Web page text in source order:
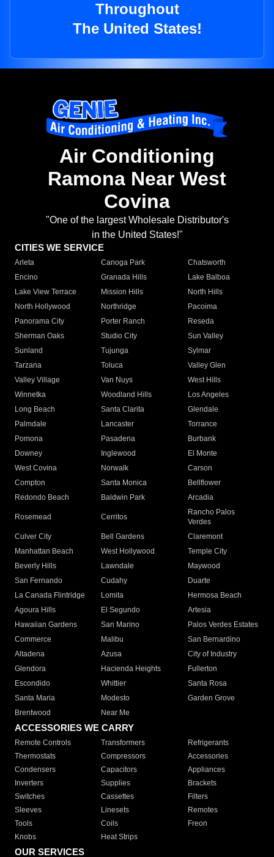
Throughout
The United States!
Air Conditioning
Ramona Near West
Covina
"One of the largest Wholesale Distributor's
in the United States!"
CITIES WE SERVICE
Arleta Canoga Park
Chatsworth
Encino
Granada Hills
Lake Balboa
Lake View Terrace
Mission Hills
North Hills
North Hollywood
Northridge
Pacoima
Panorama City
Porter Ranch
Reseda
Sherman Oaks
Studio City
Sun Valley
Sunland
Tujunga
Sylmar
Tarzana
Toluca
Valley Glen
Valley Village
Van Nuys
West Hills
Winnetka
Woodland Hills
Los Angeles
Long Beach
Santa Clarita
Glendale
Palmdale
Lancaster
Torrance
Pomona
Pasadena
Burbank
Downey
Inglewood
El Monte
West Covina
Norwalk
Carson
Compton
Santa Monica
Bellflower
Redondo Beach
Baldwin Park Arcadia
Rosemead Cerritos
Rancho Palos
Verdes
Culver City
Bell Gardens
Claremont
Manhattan Beach
West Hollywood
Temple City
Beverly Hills
Lawndale
Maywood
San Fernando
Cudahy
Duarte
La Canada Flintridge
Lomita
Hermosa Beach
Agoura Hills
El Segundo
Artesia
Hawaiian Gardens
San Marino
Palos Verdes Estates
Commerce
Malibu
San Bernardino
Altadena
Azusa
City of Industry
Glendora
Hacienda Heights
Fullerton
Escondido
Whittier
Santa Rosa
Santa Maria
Modesto
Garden Grove
Brentwood
Near Me
ACCESSORIES WE CARRY
Remote Controls Transformers
Refrigerants
Thermostats
Compressors
Accessories
Condensers
Capacitors
Appliances
Inverters
Supplies
Brackets
Switches
Cassettes
Filters
Sleeves
Linesets
Remotes
Tools
Coils
Freon
Knobs
Heat Strips
OUR SERVICES